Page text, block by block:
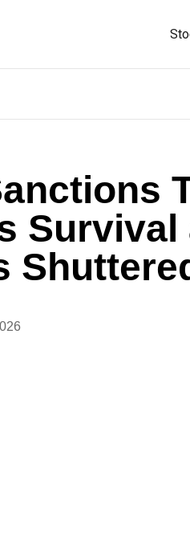
Survival